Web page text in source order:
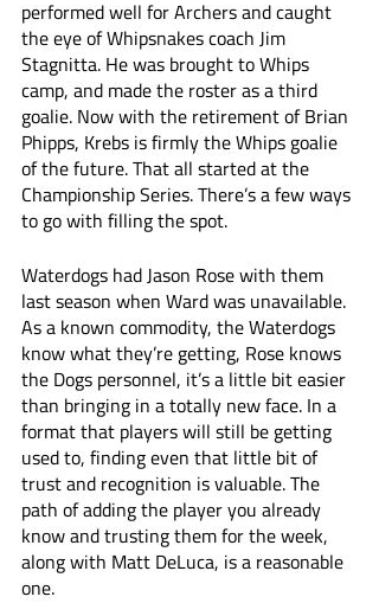
performed well for Archers and caught
the eye of Whipsnakes coach Jim
Stagnitta. He was brought to Whips
camp, and made the roster as a third
goalie. Now with the retirement of Brian
Phipps, Krebs is firmly the Whips goalie
of the future. That all started at the
Championship Series. There’s a few ways
to go with filling the spot.
Waterdogs had Jason Rose with them
last season when Ward was unavailable.
As a known commodity, the Waterdogs
know what they’re getting, Rose knows
the Dogs personnel, it’s a little bit easier
than bringing in a totally new face. In a
format that players will still be getting
used to, finding even that little bit of
trust and recognition is valuable. The
path of adding the player you already
know and trusting them for the week,
along with Matt DeLuca, is a reasonable
one.